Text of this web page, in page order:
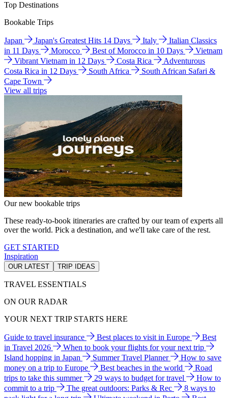
Top Destinations
Bookable Trips
Japan Japan's Greatest Hits 14 Days Italy
Italian Classics
in 11 Days
Morocco Best of Morocco in 10 Days
Vietnam
Vibrant Vietnam in 12 Days
Costa Rica
Adventurous
Costa Rica in 12 Days
South Africa
South African Safari &
Cape Town
View all trips
Our new bookable trips
These ready-to-book itineraries are crafted by our team of experts all
over the world. Pick a destination, and we'll take care of the rest.
GET STARTED
Inspiration
OUR LATEST TRIP IDEAS
TRAVEL ESSENTIALS
ON OUR RADAR
YOUR NEXT TRIP STARTS HERE
Guide to travel insurance Best places to visit in Europe
Best
in Travel 2026
When to book your flights for your next trip
Island hopping in Japan
Summer Travel Planner
How to save
money on a trip to Europe
Best beaches in the world
Road
trips to take this summer
29 ways to budget for travel
How to
commit to a trip
The great outdoors: Parks & Rec
8 ways to